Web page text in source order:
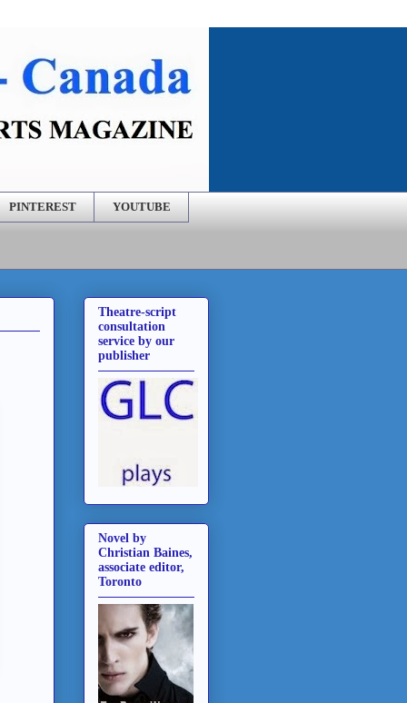
PINTEREST YOUTUBE
Theatre-script
consultation
service by our
publisher
Novel by
Christian Baines,
associate editor,
Toronto